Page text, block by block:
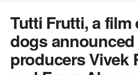
Tutti Frutti, a film
dogs
producers Vivek